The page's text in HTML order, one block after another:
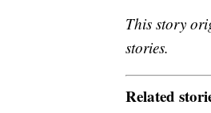
This story
stories.
Related